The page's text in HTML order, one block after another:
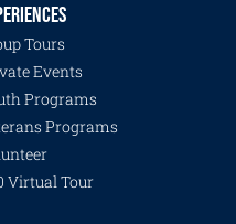
Tours
Events
Programs
Programs
Virtual Tour